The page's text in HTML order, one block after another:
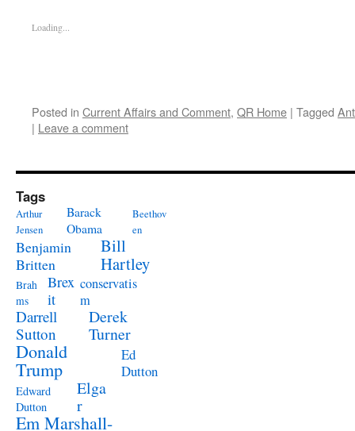
Loading...
Posted in Current Affairs and Comment, QR Home | Tagged
| Leave a comment
Tags
Arthur
Jensen
Barack
Obama
Beethov
en
Benjamin
Britten
Bill
Hartley
Brah
ms
Brex
it
conservatis
m
Darrell
Sutton
Derek
Turner
Donald
Trump
Ed
Dutton
Edward
Dutton
Elga
r
Em Marshall-